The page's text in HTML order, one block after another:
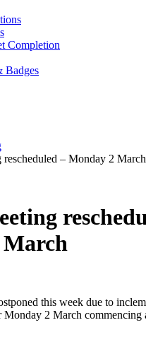
Completion
Badges
– Monday 2 March
this week due to
Monday 2 March commencing